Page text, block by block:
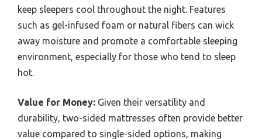
keep sleepers cool throughout the night. Features
such as gel-infused foam or natural fibers can wick
away moisture and promote a comfortable sleeping
environment, especially for those who tend to sleep
hot.
Value for Money: Given their versatility and
durability, two-sided mattresses often provide better
value compared to single-sided options, making